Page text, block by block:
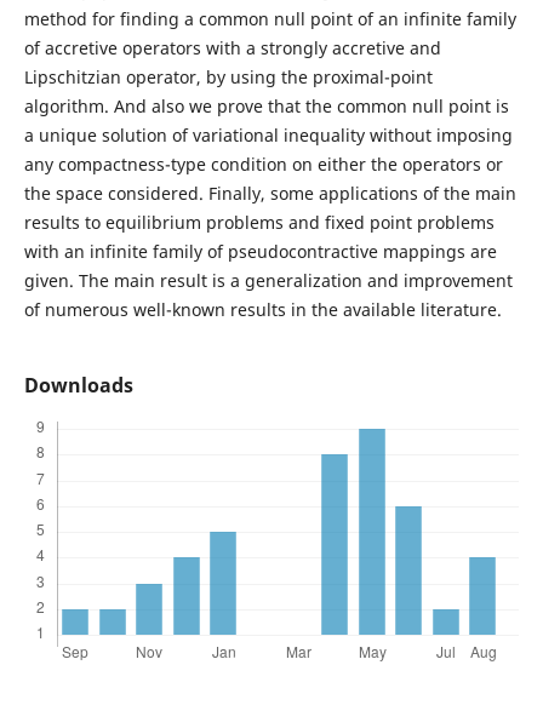
method for finding a common null point of an infinite family
of accretive operators with a strongly accretive and
Lipschitzian operator, by using the proximal-point
algorithm. And also we prove that the common null point is
a unique solution of variational inequality without imposing
any compactness-type condition on either the operators or
the space considered. Finally, some applications of the main
results to equilibrium problems and fixed point problems
with an infinite family of pseudocontractive mappings are
given. The main result is a generalization and improvement
of numerous well-known results in the available literature.
Downloads